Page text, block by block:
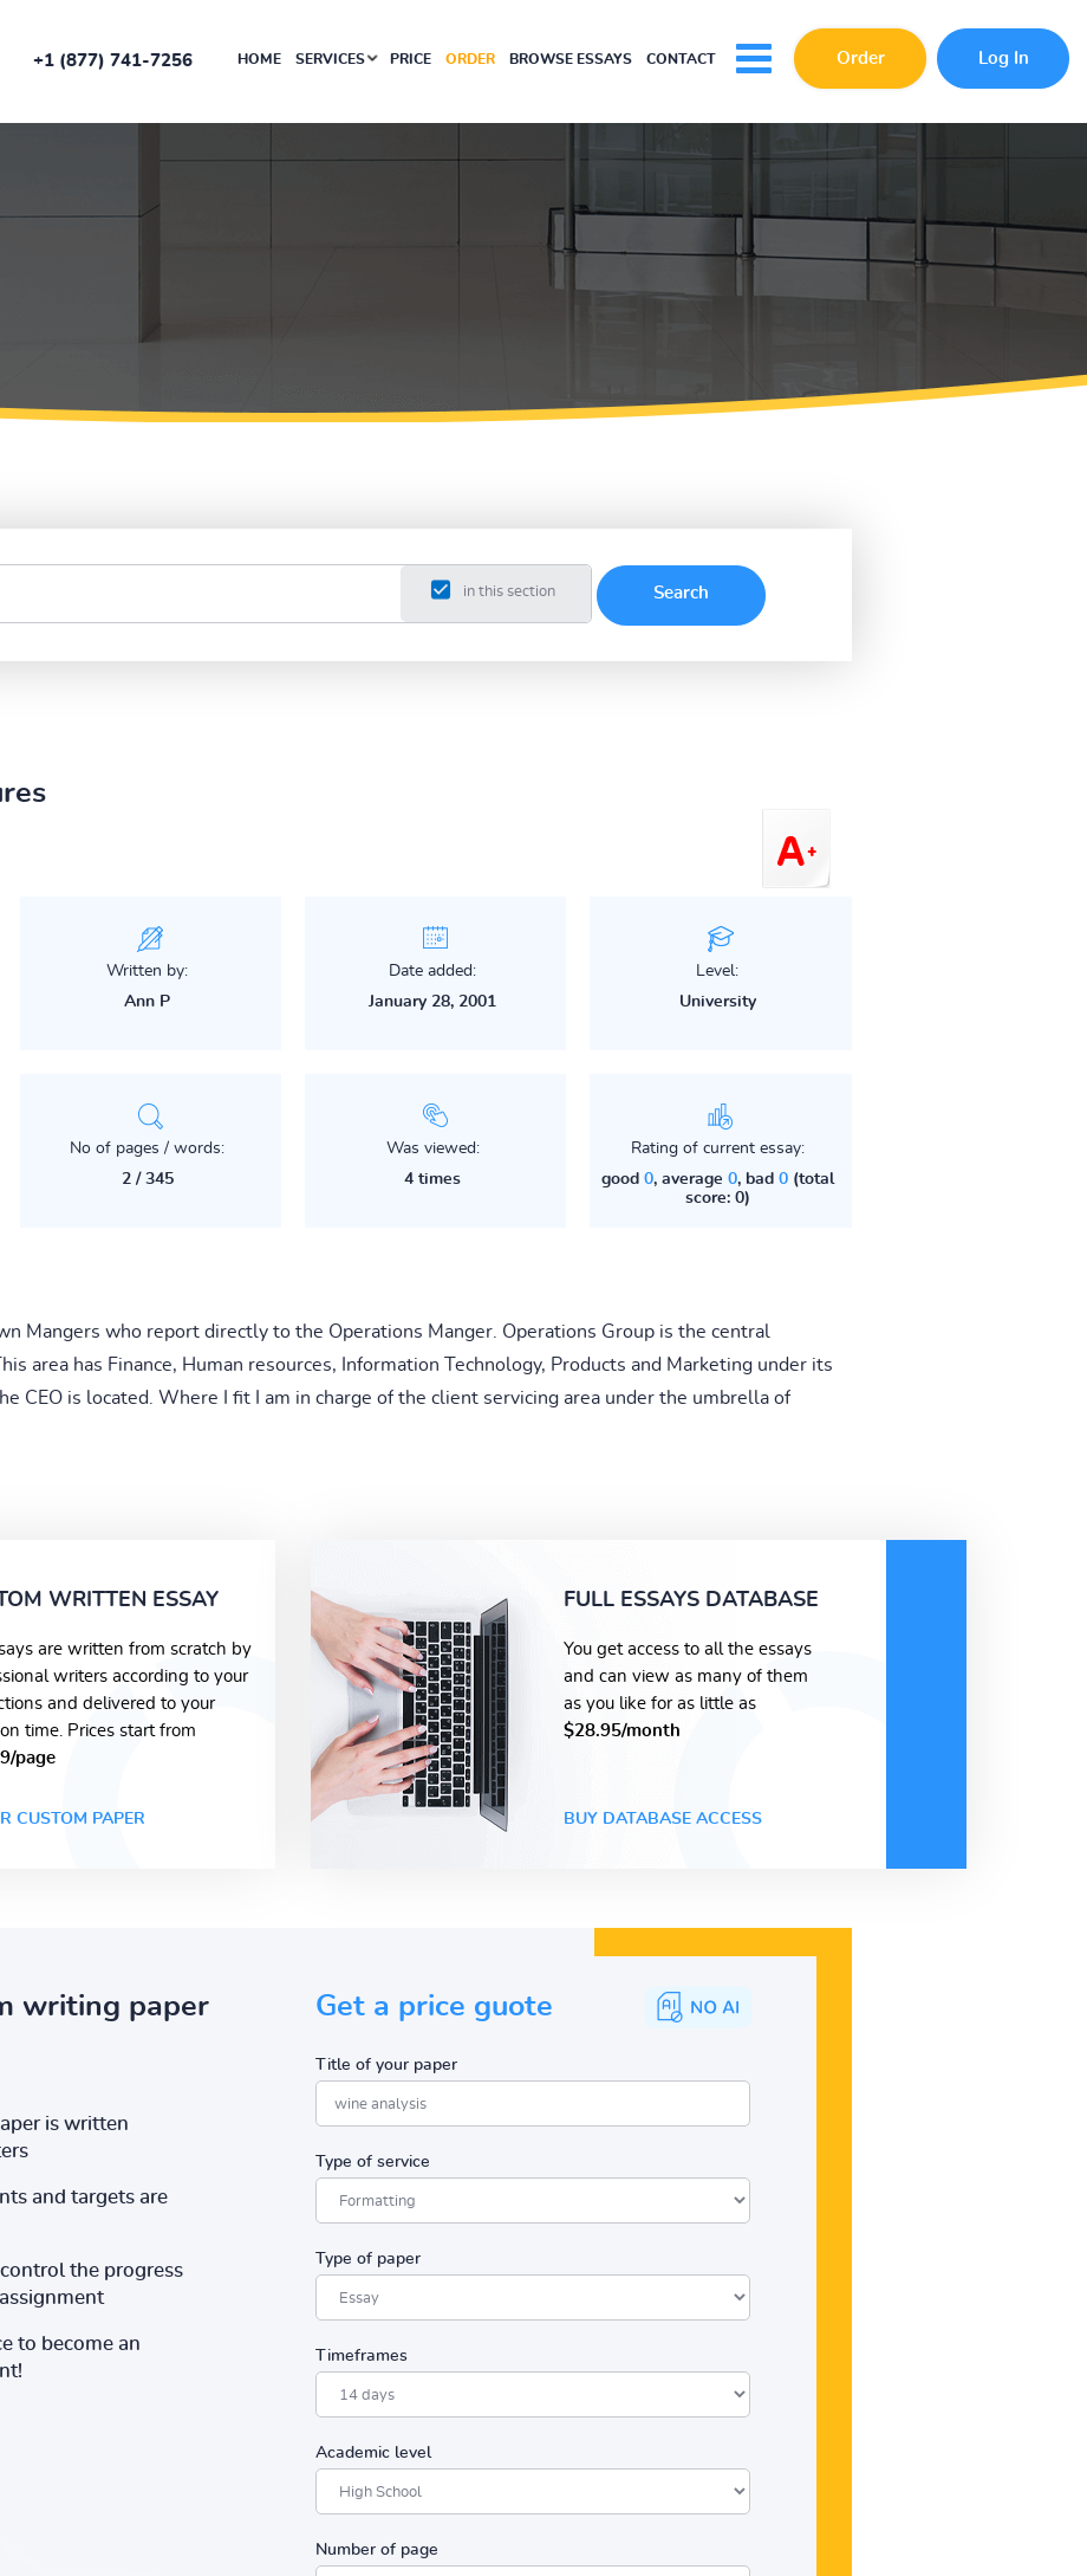
+1 (877) 741-7256 HOME SERVICES PRICE ORDER BROWSE ESSAYS CONTACT Order Log In
in this section
Written by:
Ann P
Date added:
January 28, 2001
Level:
University
No of pages / words:
2 / 345
Was viewed:
4 times
Rating of current essay:
good 0, average 0, bad 0(total
score: 0)
Mangers who report directly to the Operations Manger. Operations Group is the central
area has Finance, Human resources, Information Technology, Products and Marketing under its
CEO is located. Where I fit I am in charge of the client servicing area under the umbrella of
WRITTEN ESSAY
are written from scratch by
writers according to your
and delivered to your
time. Prices start from
page
CUSTOM PAPER
FULL ESSAYS DATABASE
You get access to all the essays
and can view as many of them
as you like for as little as
$28.95/month
BUY DATABASE ACCESS
writing paper
is written
and targets are
the progress
to become an
Get a price guote
Title of your paper
Type of service
Type of paper
Timeframes
Academic level
Number of page